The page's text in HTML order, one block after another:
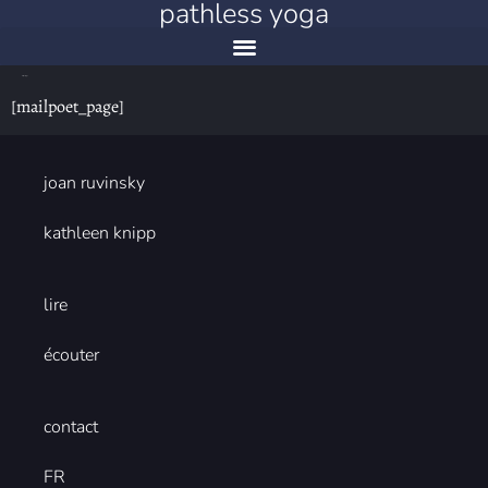
pathless yoga
[mailpoet_page]
joan ruvinsky
kathleen knipp
lire
écouter
contact
FR